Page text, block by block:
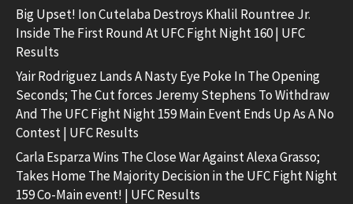
Big Upset! Ion Cutelaba Destroys Khalil Rountree Jr.
Inside The First Round At UFC Fight Night 160 | UFC
Results
Yair Rodriguez Lands A Nasty Eye Poke In The Opening
Seconds; The Cut forces Jeremy Stephens To Withdraw
And The UFC Fight Night 159 Main Event Ends Up As A No
Contest | UFC Results
Carla Esparza Wins The Close War Against Alexa Grasso;
Takes Home The Majority Decision in the UFC Fight Night
159 Co-Main event! | UFC Results